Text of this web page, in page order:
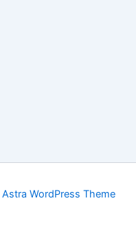
Astra WordPress Theme